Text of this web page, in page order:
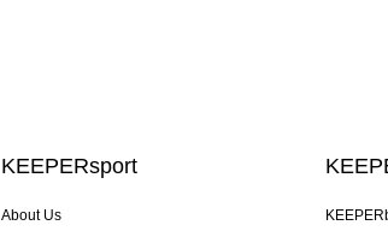
KEEPERsport
About Us